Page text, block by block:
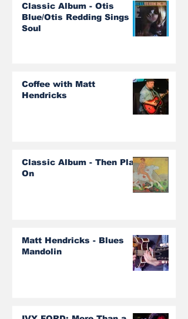
Classic Album - Otis
Blue/Otis Redding Sings
Soul
Coffee with Matt
Hendricks
Classic Album - Then Play
On
Matt Hendricks - Blues
Mandolin